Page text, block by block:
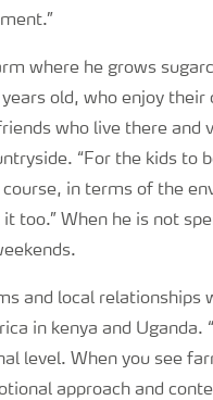
where he grows
old, who enjoy their
who live there and
“For the kids to
in terms of the
too.” When he is not
and local relationships
in kenya and Uganda.
level. When you see
approach and